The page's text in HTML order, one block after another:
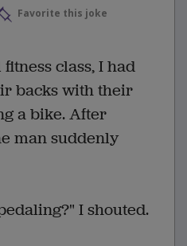
Favorite this joke
class, I had
backs with their
a bike. After
man suddenly
I shouted.